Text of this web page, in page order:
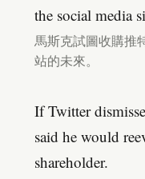
the social media
馬斯克試圖收購推
站的未來。
If Twitter
said he would
shareholder.